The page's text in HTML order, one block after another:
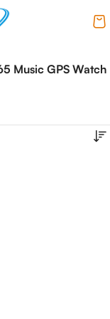
Music GPS Watch